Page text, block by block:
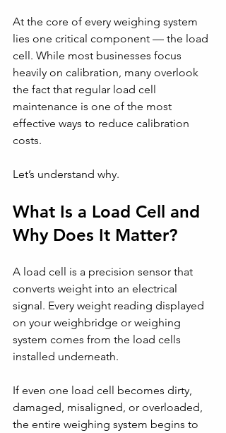
At the core of every weighing system
lies one critical component — the load
cell. While most businesses focus
heavily on calibration, many overlook
the fact that regular load cell
maintenance is one of the most
effective ways to reduce calibration
costs.
Let’s understand why.
What Is a Load Cell and
Why Does It Matter?
A load cell is a precision sensor that
converts weight into an electrical
signal. Every weight reading displayed
on your weighbridge or weighing
system comes from the load cells
installed underneath.
If even one load cell becomes dirty,
damaged, misaligned, or overloaded,
the entire weighing system begins to